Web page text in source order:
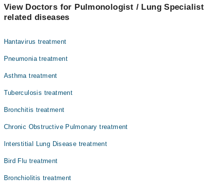
Hospital for Women, Karimabad are:
Dr. Shahina Qayum
View Doctors for Pulmonologist / Lung Specialist
related diseases
Hantavirus treatment
Pneumonia treatment
Asthma treatment
Tuberculosis treatment
Bronchitis treatment
Chronic Obstructive Pulmonary treatment
Interstitial Lung Disease treatment
Bird Flu treatment
Bronchiolitis treatment